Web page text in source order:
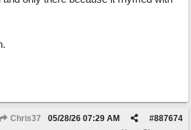
Chris37 #887674
05/28/26 07:29 AM